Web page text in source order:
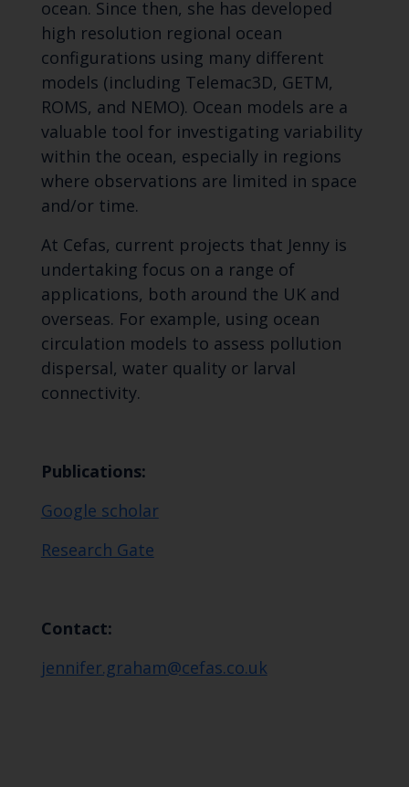
ocean. Since then, she has developed
high resolution regional ocean
configurations using many different
models (including Telemac3D, GETM,
ROMS, and NEMO). Ocean models are a
valuable tool for investigating variability
within the ocean, especially in regions
where observations are limited in space
and/or time.
At Cefas, current projects that Jenny is
undertaking focus on a range of
applications, both around the UK and
overseas. For example, using ocean
circulation models to assess pollution
dispersal, water quality or larval
connectivity.
Publications:
Google scholar
Research Gate
Contact:
jennifer.graham@cefas.co.uk